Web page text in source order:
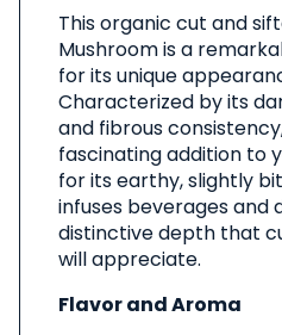
This organic cut and
Mushroom is a
for its unique
Characterized by its
and fibrous
fascinating addition to
for its earthy, slightly
infuses beverages and
distinctive depth that
will appreciate.
Flavor and Aroma